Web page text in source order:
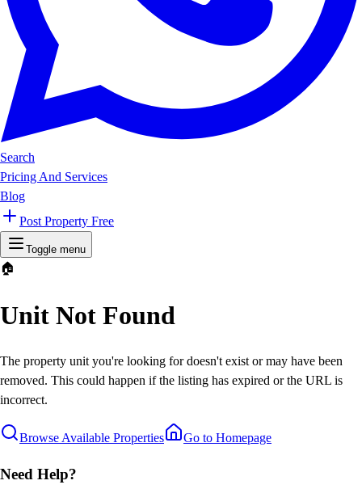
Search
Pricing And Services
Blog
Post Property Free
Toggle menu
🏠
Unit Not Found
The property unit you're looking for doesn't exist or may have been
removed. This could happen if the listing has expired or the URL is
incorrect.
Browse Available Properties Go to Homepage
Need Help?